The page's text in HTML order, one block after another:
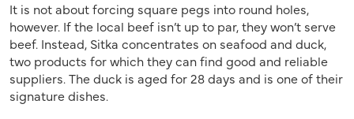
It is not about forcing square pegs into round holes,
however. If the local beef isn’t up to par, they won’t serve
beef. Instead, Sitka concentrates on seafood and duck,
two products for which they can find good and reliable
suppliers. The duck is aged for 28 days and is one of their
signature dishes.